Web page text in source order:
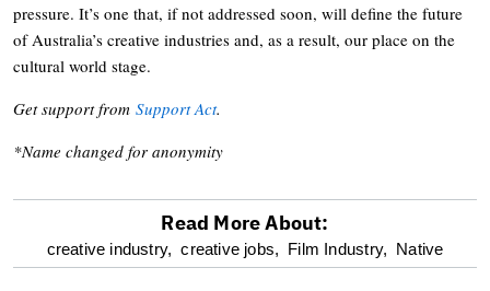
pressure. It’s one that, if not addressed soon, will define the future
of Australia’s creative industries and, as a result, our place on the
cultural world stage.
Get support from Support Act.
*Name changed for anonymity
optional
Read More About:
creative industry, creative jobs, Film Industry, Native